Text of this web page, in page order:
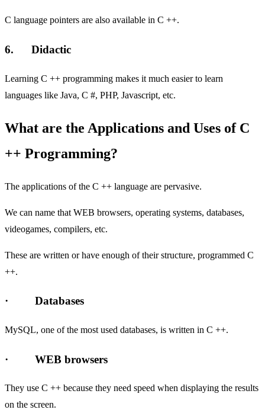
C language pointers are also available in C ++.
6. Didactic
Learning C ++ programming makes it much easier to learn
languages ​​like Java, C #, PHP, Javascript, etc.
What are the Applications and Uses of C
++ Programming?
The applications of the C ++ language are pervasive.
We can name that WEB browsers, operating systems, databases,
videogames, compilers, etc.
These are written or have enough of their structure, programmed C
++.
· Databases
MySQL, one of the most used databases, is written in C ++.
· WEB browsers
They use C ++ because they need speed when displaying the results
on the screen.